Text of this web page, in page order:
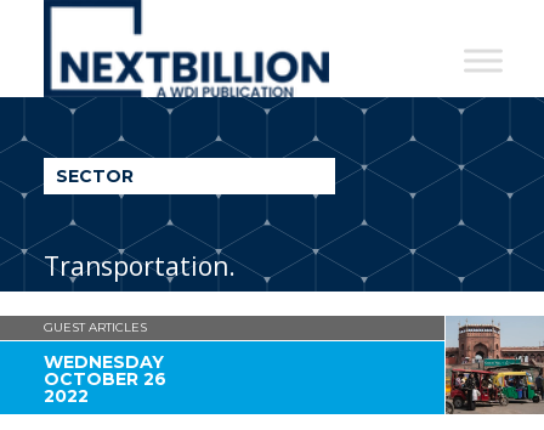
NextBillion
A
WDI
Publication
SECTOR
Transportation.
GUEST ARTICLES
WEDNESDAY
OCTOBER 26
2022